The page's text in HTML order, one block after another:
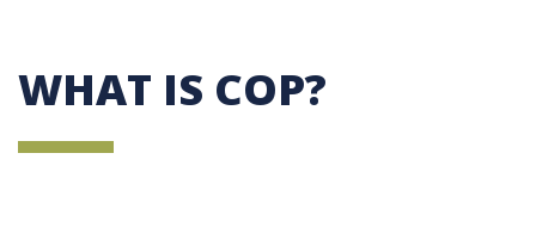
WHAT IS COP?